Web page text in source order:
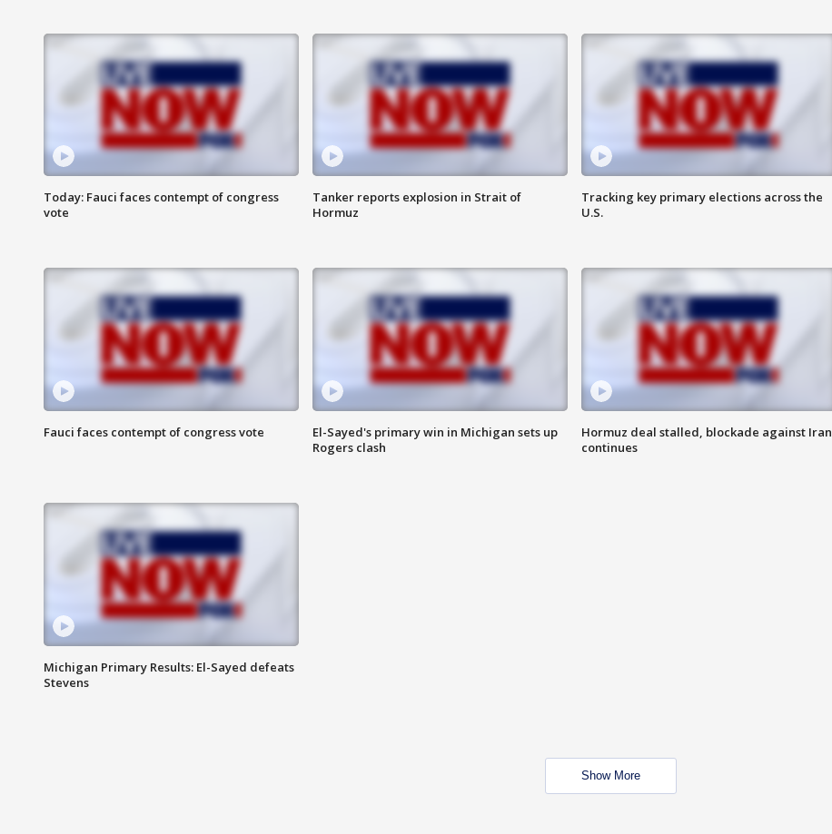
Today: Fauci faces contempt of congress
vote
Tanker reports explosion in Strait of
Hormuz
Tracking key primary elections across the
U.S.
Fauci faces contempt of congress vote
El-Sayed's primary win in Michigan sets up
Rogers clash
Hormuz deal stalled, blockade against Iran
continues
Michigan Primary Results: El-Sayed defeats
Stevens
Show More